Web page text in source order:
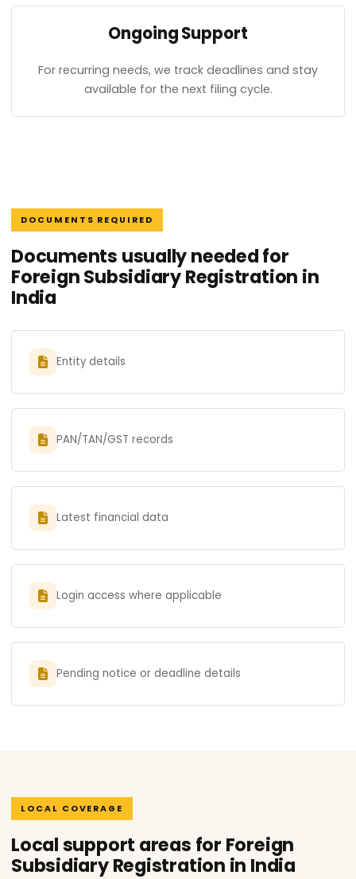
Ongoing Support
For recurring needs, we track deadlines and stay
available for the next filing cycle.
DOCUMENTS REQUIRED
Documents usually needed for
Foreign Subsidiary Registration in
India
Entity details
PAN/TAN/GST records
Latest financial data
Login access where applicable
Pending notice or deadline details
LOCAL COVERAGE
Local support areas for Foreign
Subsidiary Registration in India